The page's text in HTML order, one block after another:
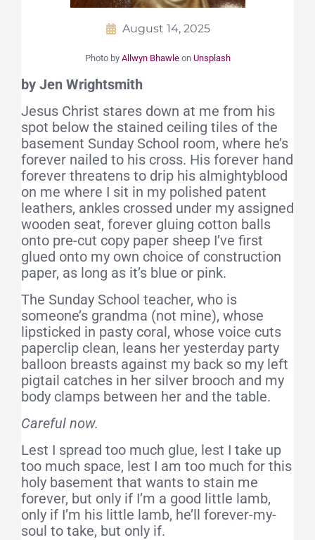
August 14, 2025
Photo by Allwyn Bhawleon Unsplash
by Jen Wrightsmith
Jesus Christ stares down at me from his
spot below the stained ceiling tiles of the
basement Sunday School room, where he’s
forever nailed to his cross. His forever hand
forever threatens to drip his almightyblood
on me where I sit in my polished patent
leathers, ankles crossed under my assigned
wooden seat, forever gluing cotton balls
onto pre-cut copy paper sheep I’ve first
glued onto my own choice of construction
paper, as long as it’s blue or pink.
The Sunday School teacher, who is
someone’s grandma (not mine), whose
lipsticked in pasty coral, whose voice cuts
paperclip clean, leans her yesterday party
balloon breasts against my back so my left
pigtail catches in her silver brooch and my
body clamps between her and the table.
Careful now.
Lest I spread too much glue, lest I take up
too much space, lest I am too much for this
holy basement that wants to stain me
forever, but only if I’m a good little lamb,
only if I’m his little lamb, he’ll forever-my-
soul to take, but only if.